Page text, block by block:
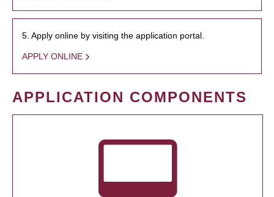
5. Apply online by visiting the application portal.
APPLY ONLINE
APPLICATION COMPONENTS